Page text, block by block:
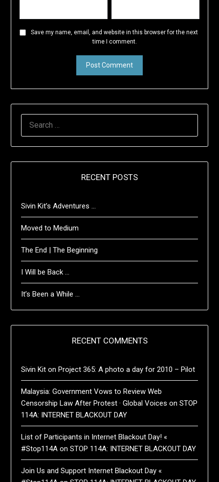
Save my name, email, and website in this browser for the next
time I comment.
RECENT POSTS
Sivin Kit’s Adventures …
Moved to Medium
The End | The Beginning
I Will be Back …
It’s Been a While …
RECENT COMMENTS
Sivin Kit onProject 365: A photo a day for 2010 – Pilot
Malaysia: Government Vows to Review Web
Censorship Law After Protest · Global Voices onSTOP
114A: INTERNET BLACKOUT DAY
List of Participants in Internet Blackout Day! «
#Stop114A onSTOP 114A: INTERNET BLACKOUT DAY
Join Us and Support Internet Blackout Day «